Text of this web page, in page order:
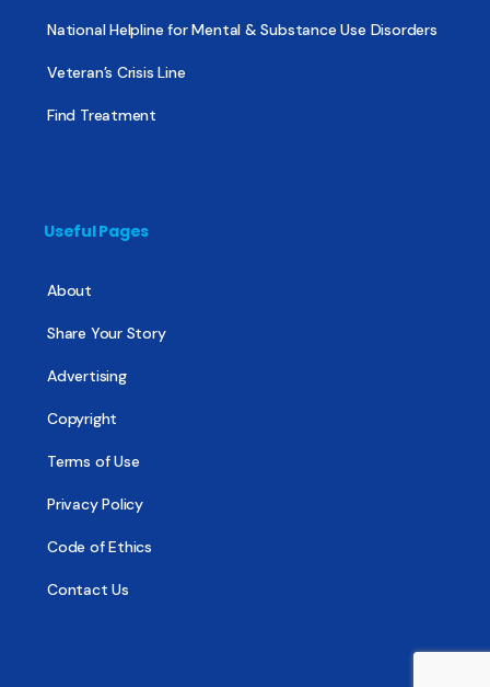
National Helpline for Mental & Substance Use Disorders
Veteran’s Crisis Line
Find Treatment
Useful Pages
About
Share Your Story
Advertising
Copyright
Terms of Use
Privacy Policy
Code of Ethics
Contact Us